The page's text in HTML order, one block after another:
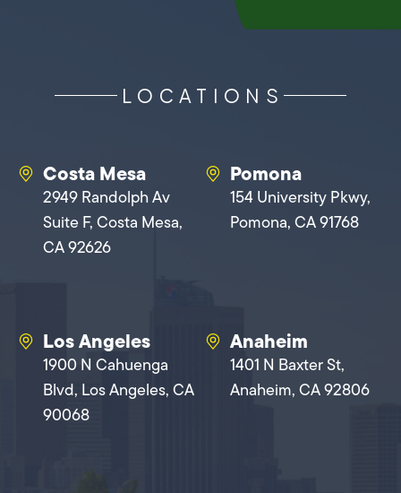
LOCATIONS
Costa Mesa
2949 Randolph Av
Suite F, Costa Mesa,
CA 92626
Pomona
154 University Pkwy,
Pomona, CA 91768
Los Angeles
1900 N Cahuenga
Blvd, Los Angeles, CA
90068
Anaheim
1401 N Baxter St,
Anaheim, CA 92806